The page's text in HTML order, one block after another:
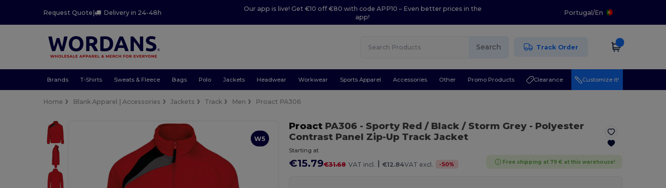
Request Quote| Delivery in 24-48h
Our app is live! Get €10 off €80 with code APP10 – Even better prices in the
app!
Portugal/En
Search Track Order
Brands T-Shirts Sweats & Fleece Bags Polo Jackets Headwear Workwear Sports Apparel Accessories Other Promo Products Clearance Customize it!
Home Blank Apparel | Accessories Jackets Track Men Proact PA306
W5
ProactPA306 - Sporty Red / Black / Storm Grey- Polyester
Contrast Panel Zip-Up Track Jacket
Starting at
€15.79€31.68 VAT incl. | €12.84VAT excl. -50% Free shipping at 79 € at this warehouse!